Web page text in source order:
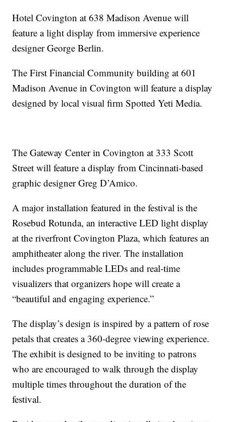
Hotel Covington at 638 Madison Avenue will
feature a light display from immersive experience
designer George Berlin.
The First Financial Community building at 601
Madison Avenue in Covington will feature a display
designed by local visual firm Spotted Yeti Media.
The Gateway Center in Covington at 333 Scott
Street will feature a display from Cincinnati-based
graphic designer Greg D’Amico.
A major installation featured in the festival is the
Rosebud Rotunda, an interactive LED light display
at the riverfront Covington Plaza, which features an
amphitheater along the river. The installation
includes programmable LEDs and real-time
visualizers that organizers hope will create a
“beautiful and engaging experience.”
The display’s design is inspired by a pattern of rose
petals that creates a 360-degree viewing experience.
The exhibit is designed to be inviting to patrons
who are encouraged to walk through the display
multiple times throughout the duration of the
festival.